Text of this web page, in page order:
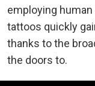
employing
tattoos quickly
thanks to the
the doors to.